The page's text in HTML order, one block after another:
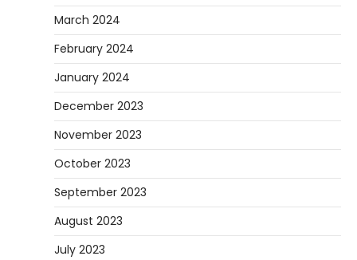
March 2024
February 2024
January 2024
December 2023
November 2023
October 2023
September 2023
August 2023
July 2023